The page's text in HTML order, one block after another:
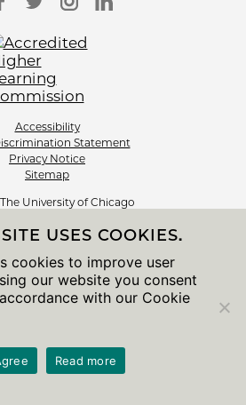
Accessibility
Statement
Privacy Notice
Sitemap
University of Chicago
USES COOKIES.
cookies to improve user
our website you consent
with our Cookie
Read more